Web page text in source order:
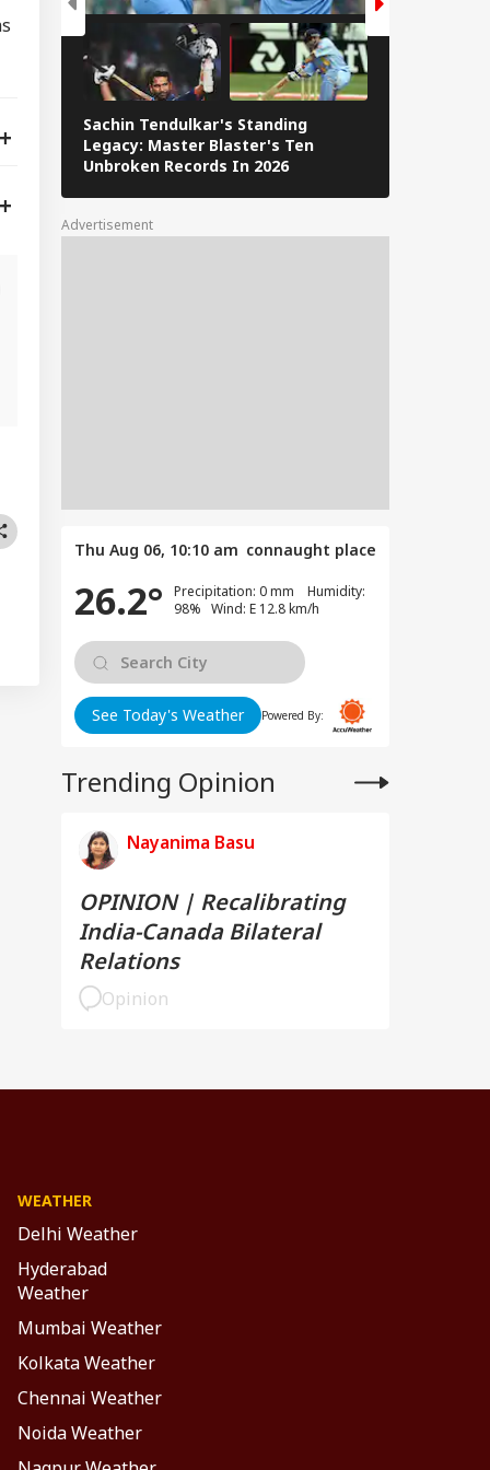
Sachin Tendulkar's Standing
Legacy: Master Blaster's Ten
Unbroken Records In 2026
Advertisement
Thu Aug 06, 10:10 am connaught place
26.2°
Precipitation: 0 mm Humidity:
98% Wind: E 12.8 km/h
See Today's Weather Powered By:
Trending Opinion
Nayanima Basu
OPINION | Recalibrating
India-Canada Bilateral
Relations
Opinion
WEATHER
Delhi Weather
Hyderabad
Weather
Mumbai Weather
Kolkata Weather
Chennai Weather
Noida Weather